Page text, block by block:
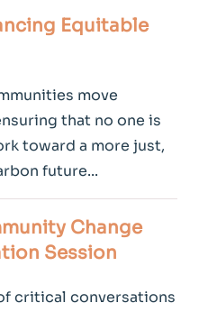
Equitable
move
that no one is
toward a more just,
future...
Change
Session
critical conversations